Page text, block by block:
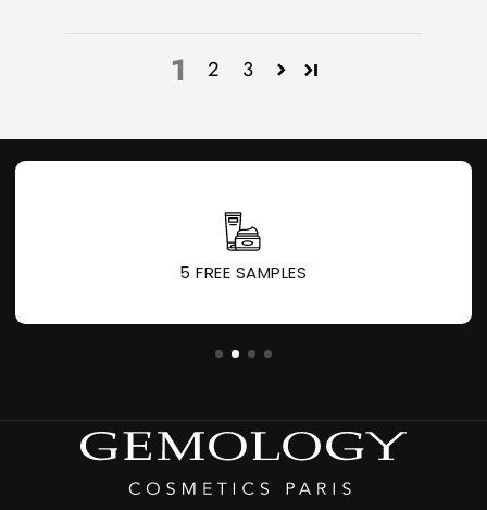
1 2 3
5 FREE SAMPLES